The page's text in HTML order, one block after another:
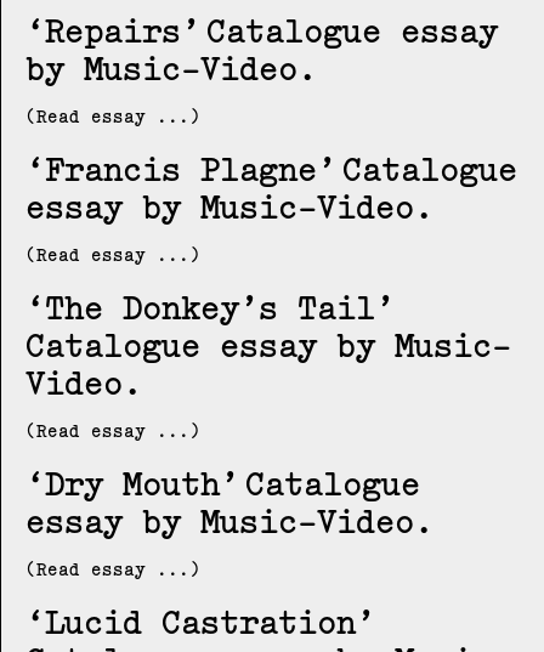
Repairs
Catalogue essay
by Music-Video
(Read essay ...)
Francis Plagne
Catalogue
essay by Music-Video
(Read essay ...)
The Donkey’s Tail
Catalogue essay by Music-
Video
(Read essay ...)
Dry Mouth
Catalogue
essay by Music-Video
(Read essay ...)
Lucid Castration